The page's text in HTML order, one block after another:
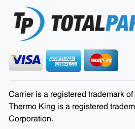
Carrier is a registered trademark
Thermo King is a registered
Corporation.